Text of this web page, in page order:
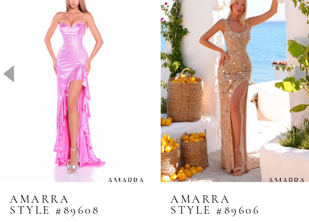
4
9
AMARRA
STYLE #89608
AMARRA
STYLE #89606